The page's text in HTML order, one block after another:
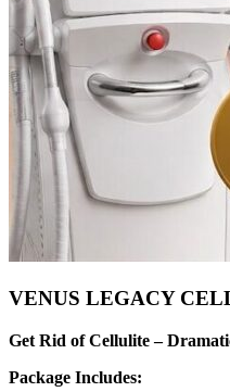
VENUS LEGACY
Get Rid of Cellulite –
Package Includes: